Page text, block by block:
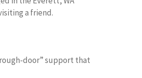
a friend.
door” support that